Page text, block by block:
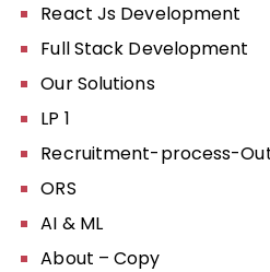
React Js Development
Full Stack Development
Our Solutions
LP 1
Recruitment-process-
ORS
AI & ML
About – Copy